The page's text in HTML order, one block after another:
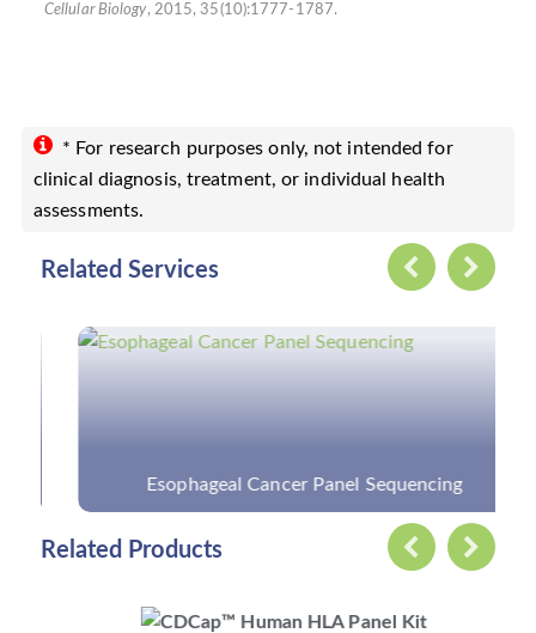
Cellular Biology, 2015, 35(10):1777-1787.
* For research purposes only, not intended for
clinical diagnosis, treatment, or individual health
assessments.
Related Services
Esophageal Cancer Panel Sequencing
Related Products